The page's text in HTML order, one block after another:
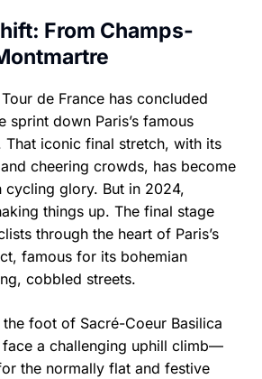
From Champs-
de France has concluded
sprint down Paris’s famous
That iconic final stretch, with its
cheering crowds, has become
cycling glory. But in 2024,
things up. The final stage
through the heart of Paris’s
famous for its bohemian
cobbled streets.
foot of Sacré-Coeur Basilica
face a challenging uphill climb—
the normally flat and festive